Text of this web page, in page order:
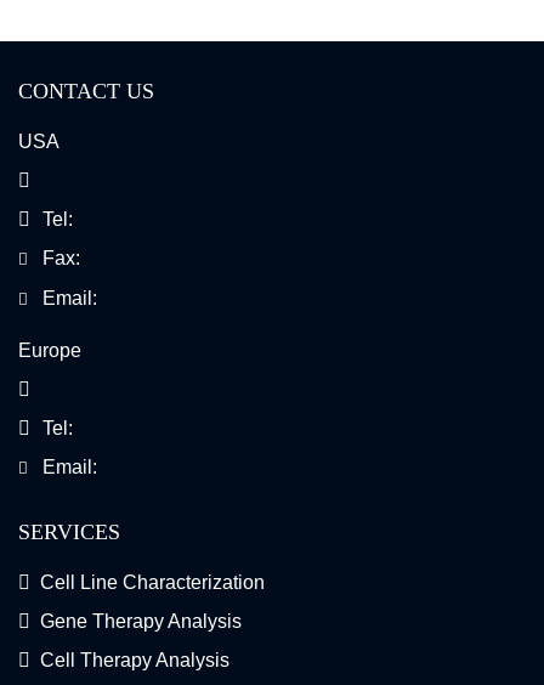
CONTACT US
USA
Tel:
Fax:
Email:
Europe
Tel:
Email:
SERVICES
Cell Line Characterization
Gene Therapy Analysis
Cell Therapy Analysis